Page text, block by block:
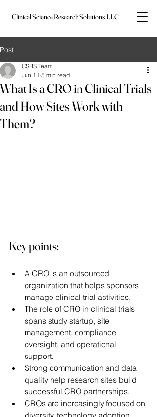
Clinical Science Research Solutions, LLC
Post
What Is a CRO in Clinical Trials
and How Sites Work with
Them?
CSRS Team
Jun 11 5 min read
Key points:
A CRO is an outsourced
organization that helps sponsors
manage clinical trial activities.
The role of CRO in clinical trials
spans study startup, site
management, compliance
oversight, and operational
support.
Strong communication and data
quality help research sites build
successful CRO partnerships.
CROs are increasingly focused on
diversity, technology adoption,